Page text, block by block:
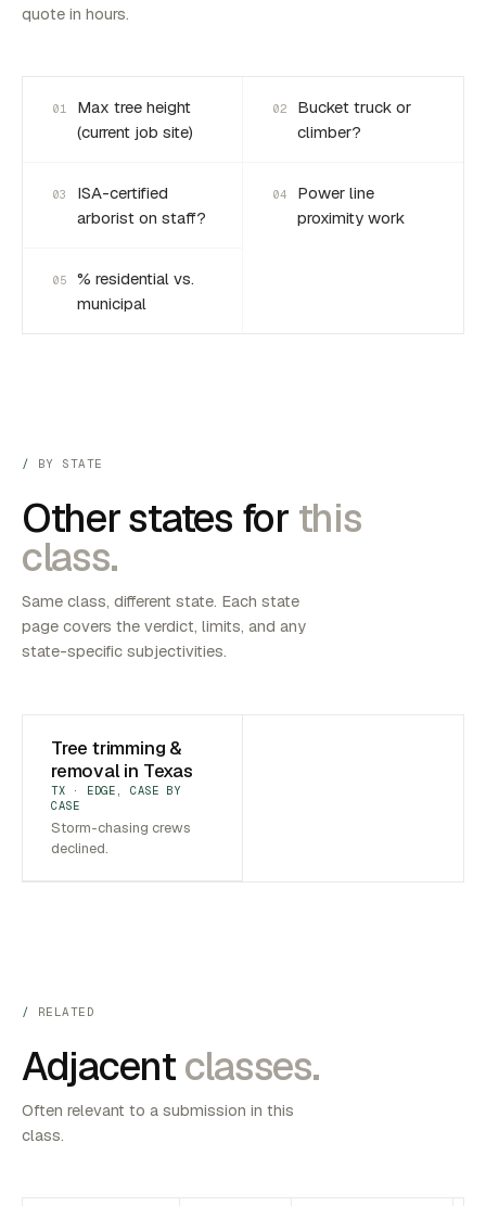
quote in hours.
01
Max tree height
(current job site)
02
Bucket truck or
climber?
03
ISA-certified
arborist on staff?
04
Power line
proximity work
05
% residential vs.
municipal
BY STATE
Other states for this
class.
Same class, different state. Each state
page covers the verdict, limits, and any
state-specific subjectivities.
Tree trimming &
removal in Texas
TX · EDGE, CASE BY
CASE
Storm-chasing crews
declined.
RELATED
Adjacentclasses.
Often relevant to a submission in this
class.